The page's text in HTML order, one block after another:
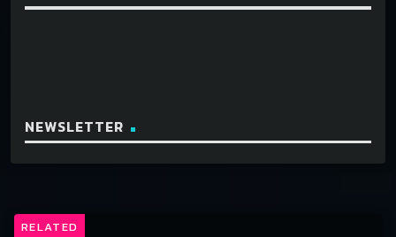
NEWSLETTER
RELATED